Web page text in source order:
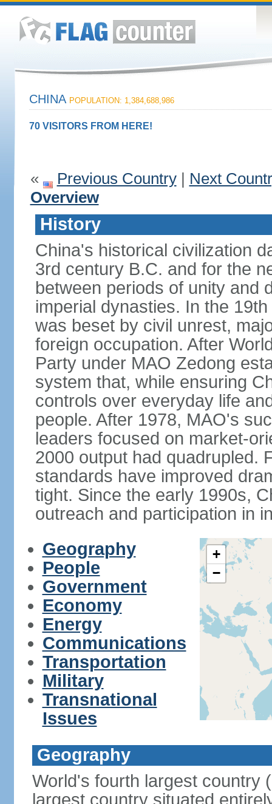
CHINA POPULATION: 1,384,688,986
70 VISITORS FROM HERE!
« Previous Country| Next
Overview
History
China's historical civilization
3rd century B.C. and for the
between periods of unity and
imperial dynasties. In the
was beset by civil unrest,
foreign occupation. After
Party under MAO Zedong
system that, while ensuring
controls over everyday life
people. After 1978, MAO's
leaders focused on market-
2000 output had quadrupled.
standards have improved
tight. Since the early 1990s,
outreach and participation in
Geography
People
Government
Economy
Energy
Communications
Transportation
Military
Transnational
Issues
+
−
Geography
World's fourth largest country
largest country situated